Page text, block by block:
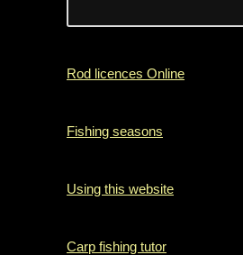
Rod licences Online
Fishing seasons
Using this website
Carp fishing tutor